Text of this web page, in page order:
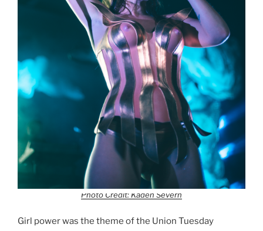
Photo Credit: Kaden Severn
Girl power was the theme of the Union Tuesday